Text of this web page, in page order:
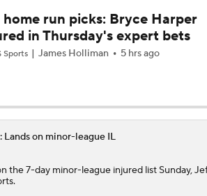
Toronto's Drastic Drop
Philly Into Top 5
Rankings
run picks: Bryce Harper
in Thursday's expert bets
Sports James Holliman 5 hrs ago
Lands on minor-league IL
the 7-day minor-league injured list Sunday,